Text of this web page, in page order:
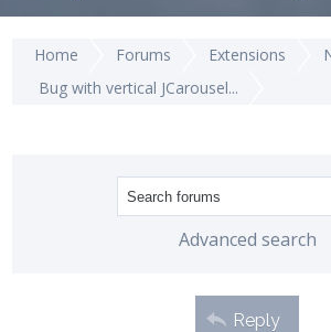
Home Forums Extensions
Bug with vertical JCarousel...
Advanced search
Reply